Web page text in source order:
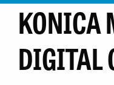
KONICA
DIGITAL